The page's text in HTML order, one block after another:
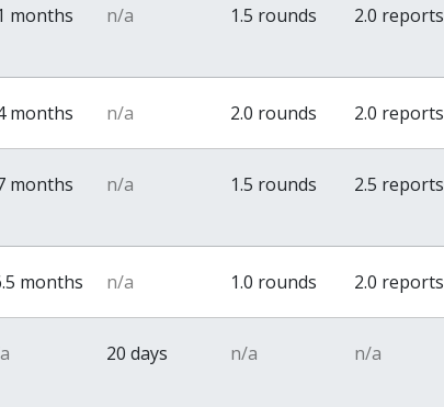
months n/a 1.5 rounds 2.0 reports
months n/a 2.0 rounds 2.0 reports
months n/a 1.5 rounds 2.5 reports
months n/a 1.0 rounds 2.0 reports
20 days n/a n/a